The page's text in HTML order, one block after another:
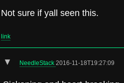
Not sure if yall seen this.
link
▼ NeedleStack2016-11-18T19:27:09